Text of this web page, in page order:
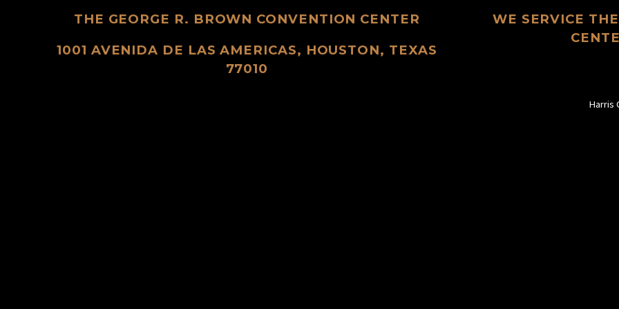
THE GEORGE R. BROWN CONVENTION CENTER
1001 AVENIDA DE LAS AMERICAS, HOUSTON, TEXAS
77010
WE SERVICE
Harris